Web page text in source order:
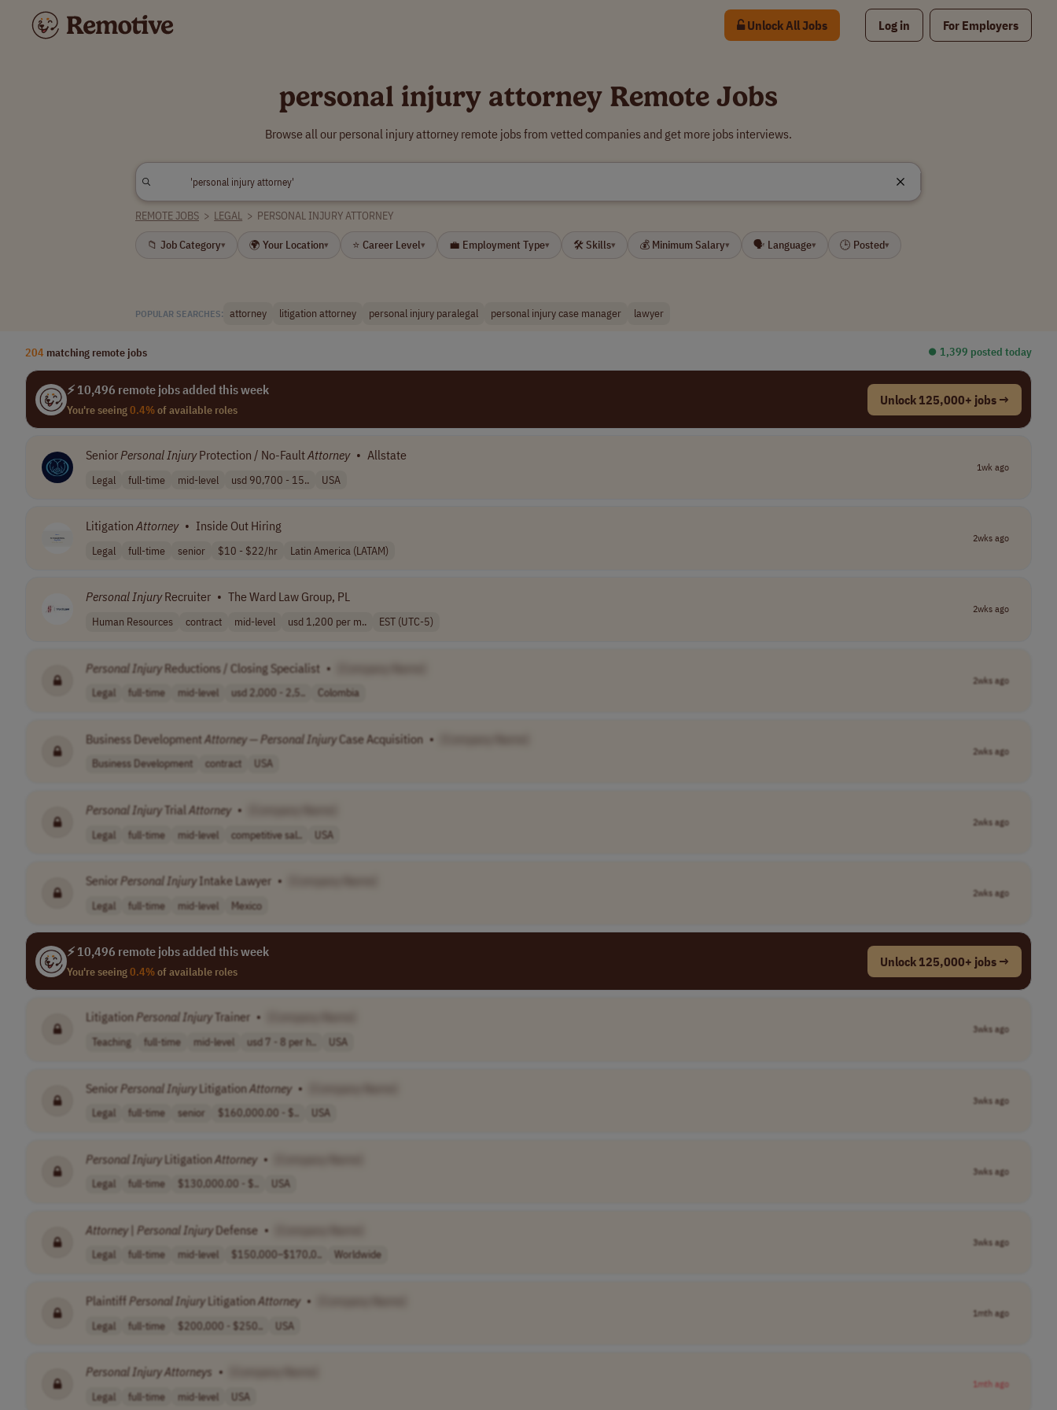
Unlock All Jobs Log in For Employers
personal injury attorney Remote Jobs
Browse all our personal injury attorney remote jobs from vetted companies and get more jobs interviews.
REMOTE JOBS > LEGAL > PERSONAL INJURY ATTORNEY
📁 Job Category▾ 🌍 Your Location▾ ⭐ Career Level▾ 💼 Employment Type▾ 🛠 Skills▾ 💰 Minimum Salary▾ 🗣 Language▾ 🕒 Posted▾
POPULAR SEARCHES: attorney litigation attorney personal injury paralegal personal injury case manager lawyer
204 matching remote jobs ⏺︎ 1,399 posted today
⚡ 10,496 remote jobs added this week
You're seeing0.4%of available roles
Unlock 125,000+ jobs →
SeniorPersonalInjuryProtection / No-FaultAttorney • Allstate
Legal full-time mid-level usd 90,700 - 15.. USA
1wk ago
LitigationAttorney • Inside Out Hiring
Legal full-time senior $10 - $22/hr Latin America (LATAM)
2wks ago
PersonalInjuryRecruiter • The Ward Law Group, PL
Human Resources contract mid-level usd 1,200 per m.. EST (UTC-5)
2wks ago
PersonalInjury Reductions / Closing Specialist •
Legal full-time mid-level usd 2,000 - 2,5.. Colombia
2wks ago
Business Development Attorney — PersonalInjuryCase Acquisition •
Business Development contract USA
2wks ago
PersonalInjury Trial Attorney •
Legal full-time mid-level competitive sal.. USA
2wks ago
Senior Personal Injury Intake Lawyer •
Legal full-time mid-level Mexico
2wks ago
⚡ 10,496 remote jobs added this week
You're seeing0.4%of available roles
Unlock 125,000+ jobs →
LitigationPersonal Injury Trainer •
Teaching full-time mid-level usd 7 - 8 per h.. USA
3wks ago
Senior PersonalInjury LitigationAttorney •
Legal full-time senior $160,000.00 - $.. USA
3wks ago
PersonalInjury LitigationAttorney •
Legal full-time $130,000.00 - $.. USA
3wks ago
Attorney | PersonalInjury Defense •
Legal full-time mid-level $150,000–$170,0.. Worldwide
3wks ago
Plaintiff Personal Injury LitigationAttorney •
Legal full-time $200,000 - $250.. USA
1mth ago
Personal InjuryAttorneys •
Legal full-time mid-level USA
1mth ago